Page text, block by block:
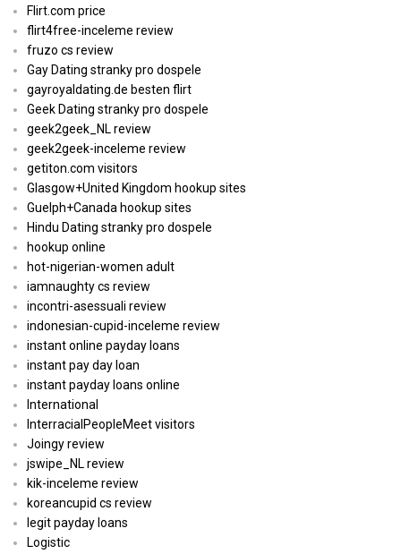
Flirt.com price
flirt4free-inceleme review
fruzo cs review
Gay Dating stranky pro dospele
gayroyaldating.de besten flirt
Geek Dating stranky pro dospele
geek2geek_NL review
geek2geek-inceleme review
getiton.com visitors
Glasgow+United Kingdom hookup sites
Guelph+Canada hookup sites
Hindu Dating stranky pro dospele
hookup online
hot-nigerian-women adult
iamnaughty cs review
incontri-asessuali review
indonesian-cupid-inceleme review
instant online payday loans
instant pay day loan
instant payday loans online
International
InterracialPeopleMeet visitors
Joingy review
jswipe_NL review
kik-inceleme review
koreancupid cs review
legit payday loans
Logistic